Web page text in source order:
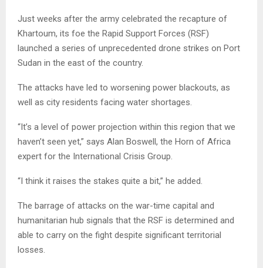
Just weeks after the army celebrated the recapture of
Khartoum, its foe the Rapid Support Forces (RSF)
launched a series of unprecedented drone strikes on Port
Sudan in the east of the country.
The attacks have led to worsening power blackouts, as
well as city residents facing water shortages.
“It’s a level of power projection within this region that we
haven’t seen yet,” says Alan Boswell, the Horn of Africa
expert for the International Crisis Group.
“I think it raises the stakes quite a bit,” he added.
The barrage of attacks on the war-time capital and
humanitarian hub signals that the RSF is determined and
able to carry on the fight despite significant territorial
losses.